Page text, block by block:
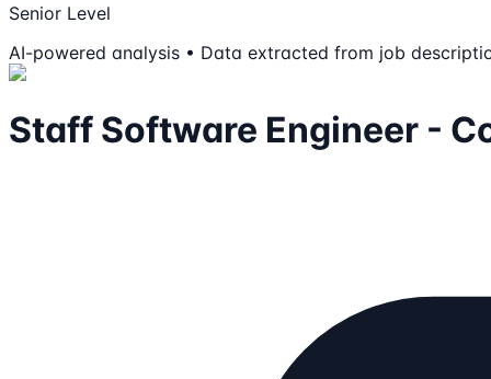
Senior Level
AI-powered analysis • Data extracted from job
Staff Software Engineer -